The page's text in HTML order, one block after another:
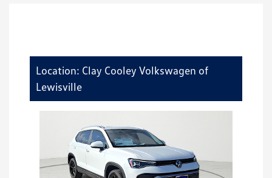
Location: Clay Cooley Volkswagen of
Lewisville